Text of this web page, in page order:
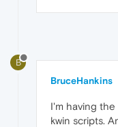
B
BruceHankins
I'm having the
kwin scripts.